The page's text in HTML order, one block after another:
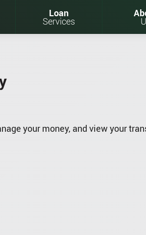
Loan
Services
your money, and view your